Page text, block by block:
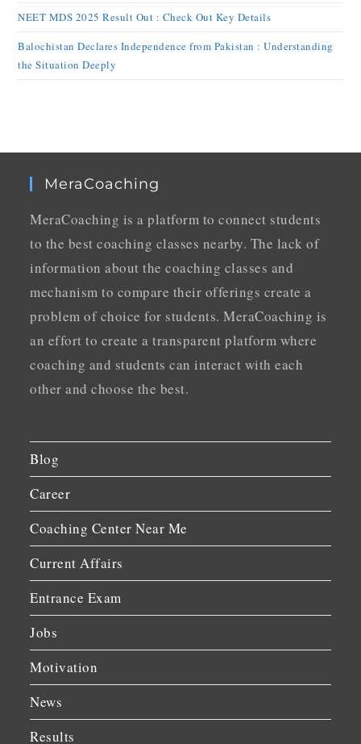
NEET MDS 2025 Result Out : Check Out Key Details
Balochistan Declares Independence from Pakistan : Understanding
the Situation Deeply
MeraCoaching
MeraCoaching is a platform to connect students
to the best coaching classes nearby. The lack of
information about the coaching classes and
mechanism to compare their offerings create a
problem of choice for students. MeraCoaching is
an effort to create a transparent platform where
coaching and students can interact with each
other and choose the best.
Blog
Career
Coaching Center Near Me
Current Affairs
Entrance Exam
Jobs
Motivation
News
Results